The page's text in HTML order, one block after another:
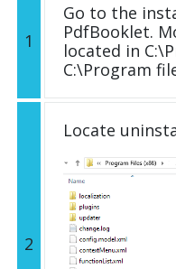
1
Go to the
PdfBooklet.
located in
C:\Program
2
Locate